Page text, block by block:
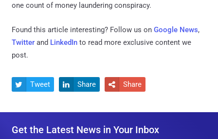
one count of money laundering conspiracy.
Found this article interesting? Follow us on Google News,
Twitter and LinkedIn to read more exclusive content we
post.
 Tweet  Share  Share
Get the Latest News in Your Inbox